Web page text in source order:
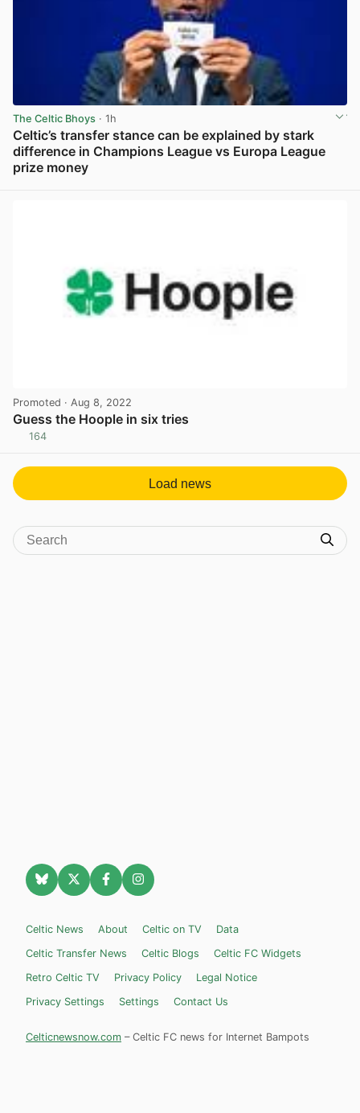
The Celtic Bhoys · 1h
Celtic’s transfer stance can be explained by stark
difference in Champions League vs Europa League
prize money
Promoted · Aug 8, 2022
Guess the Hoople in six tries
164
Load news
Celtic News About Celtic on TV
Data
Celtic Transfer News
Celtic Blogs
Celtic FC Widgets
Retro Celtic TV
Privacy Policy
Legal Notice
Privacy Settings
Settings Contact Us
Celticnewsnow.com – Celtic FC news for Internet Bampots